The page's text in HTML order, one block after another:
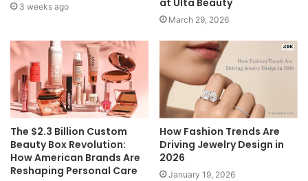
3 weeks ago
March 29, 2026
The $2.3 Billion Custom
Beauty Box Revolution:
How American Brands Are
Reshaping Personal Care
How Fashion Trends Are
Driving Jewelry Design in
2026
January 19, 2026